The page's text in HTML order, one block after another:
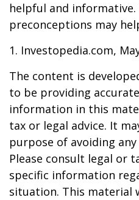
helpful and informative.
preconceptions may
1. Investopedia.com,
The content is
to be providing
information in this
tax or legal advice. It
purpose of avoiding
Please consult legal or
specific information
situation. This material